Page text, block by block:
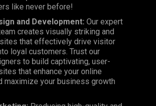
like never before!
and Development: Our expert
creates visually striking and
that effectively drive visitor
loyal customers. Trust our
to build captivating, user-
that enhance your online
maximize your business growth